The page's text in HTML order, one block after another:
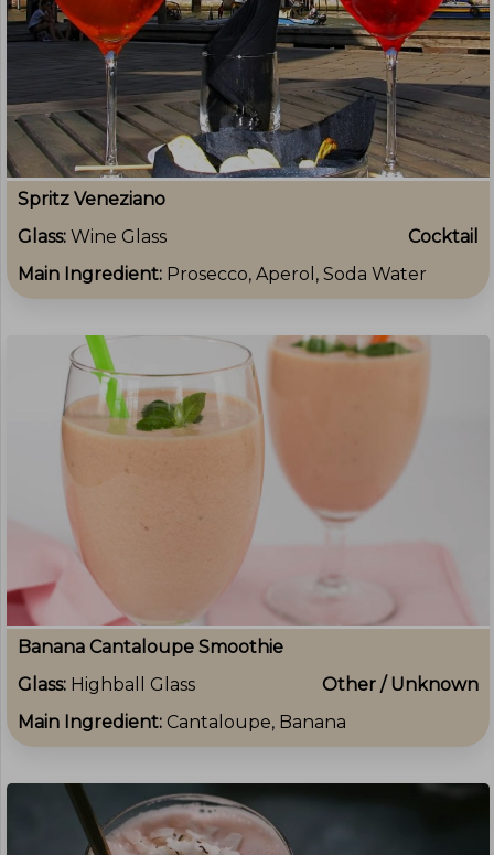
Spritz Veneziano
Glass: Wine Glass
Cocktail
Main Ingredient: Prosecco, Aperol, Soda Water
Banana Cantaloupe Smoothie
Glass: Highball Glass
Other / Unknown
Main Ingredient: Cantaloupe, Banana